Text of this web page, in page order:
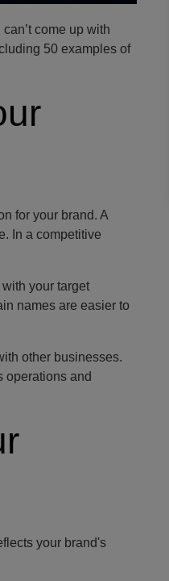
come up with
50 examples of
for your brand. A
In a competitive
your target
names are easier to
other businesses.
operations and
your brand's